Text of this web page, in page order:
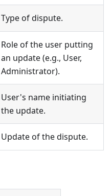
Type of dispute.
Role of the user putting
an update (e.g., User,
Administrator).
User's name initiating
the update.
Update of the dispute.